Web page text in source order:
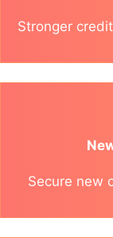
Stronger
Secure new